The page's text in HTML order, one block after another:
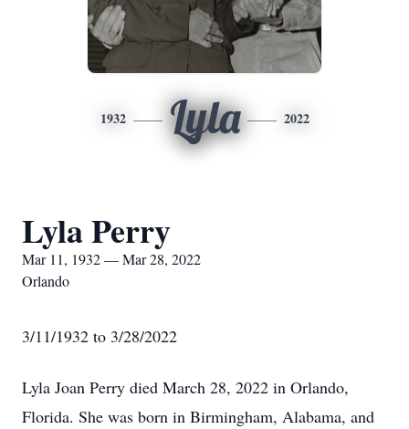
1932 Lyla 2022
Lyla Perry
Mar 11, 1932 — Mar 28, 2022
Orlando
3/11/1932 to 3/28/2022
Lyla Joan Perry died March 28, 2022 in Orlando,
Florida. She was born in Birmingham, Alabama, and